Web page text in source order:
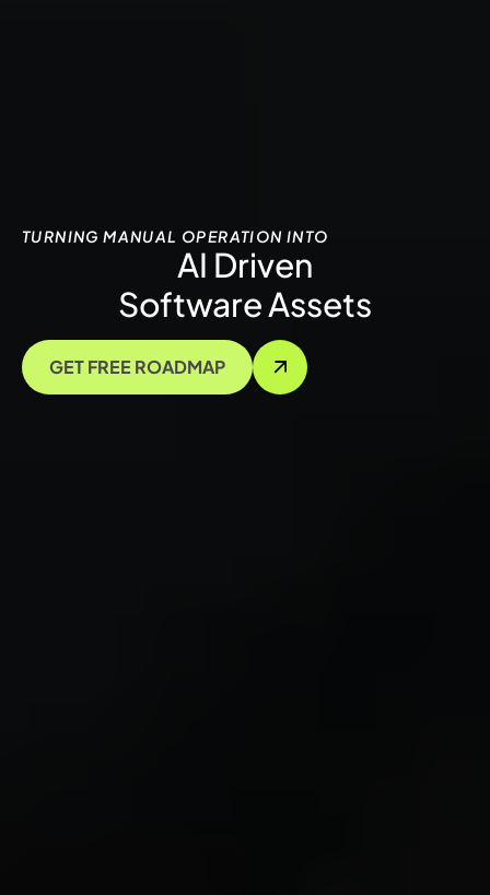
TURNING MANUAL OPERATION INTO
AI Driven
Software Assets
GET FREE ROADMAP